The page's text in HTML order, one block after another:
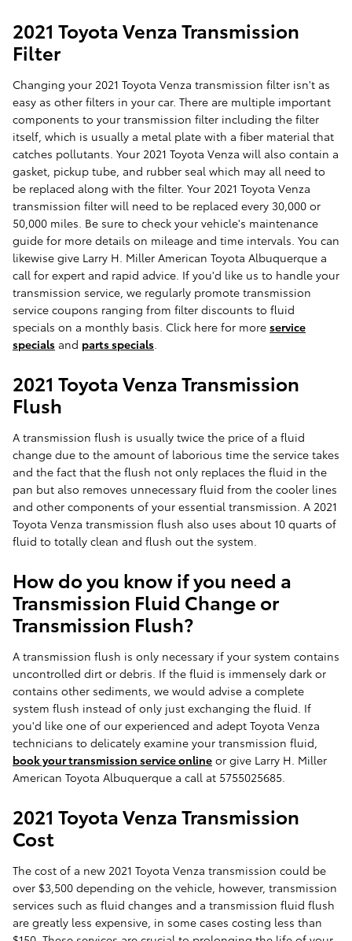
2021 Toyota Venza Transmission
Filter
Changing your 2021 Toyota Venza transmission filter isn't as
easy as other filters in your car. There are multiple important
components to your transmission filter including the filter
itself, which is usually a metal plate with a fiber material that
catches pollutants. Your 2021 Toyota Venza will also contain a
gasket, pickup tube, and rubber seal which may all need to
be replaced along with the filter. Your 2021 Toyota Venza
transmission filter will need to be replaced every 30,000 or
50,000 miles. Be sure to check your vehicle's maintenance
guide for more details on mileage and time intervals. You can
likewise give Larry H. Miller American Toyota Albuquerque a
call for expert and rapid advice. If you'd like us to handle your
transmission service, we regularly promote transmission
service coupons ranging from filter discounts to fluid
specials on a monthly basis. Click here for more service
specials and parts specials
2021 Toyota Venza Transmission
Flush
A transmission flush is usually twice the price of a fluid
change due to the amount of laborious time the service takes
and the fact that the flush not only replaces the fluid in the
pan but also removes unnecessary fluid from the cooler lines
and other components of your essential transmission. A 2021
Toyota Venza transmission flush also uses about 10 quarts of
fluid to totally clean and flush out the system.
How do you know if you need a
Transmission Fluid Change or
Transmission Flush?
A transmission flush is only necessary if your system contains
uncontrolled dirt or debris. If the fluid is immensely dark or
contains other sediments, we would advise a complete
system flush instead of only just exchanging the fluid. If
you'd like one of our experienced and adept Toyota Venza
technicians to delicately examine your transmission fluid,
book your transmission service online or give Larry H. Miller
American Toyota Albuquerque a call at 5755025685.
2021 Toyota Venza Transmission
Cost
The cost of a new 2021 Toyota Venza transmission could be
over $3,500 depending on the vehicle, however, transmission
services such as fluid changes and a transmission fluid flush
are greatly less expensive, in some cases costing less than